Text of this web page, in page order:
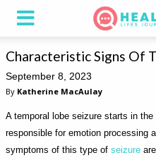
Characteristic Signs Of
September 8, 2023
By Katherine MacAulay
A temporal lobe seizure starts in
responsible for emotion processing
symptoms of this type of seizure